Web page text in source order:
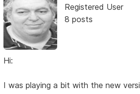
Registered User
8 posts
Hi:
I was playing a bit with the new